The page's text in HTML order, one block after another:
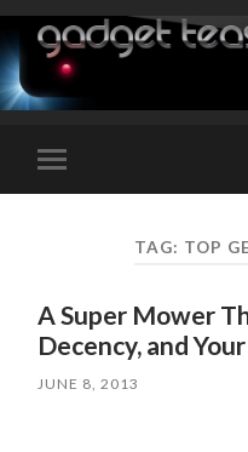
Toggle
mobile
TAG: TOP
A Super Mower
Decency, and
JUNE 8, 2013